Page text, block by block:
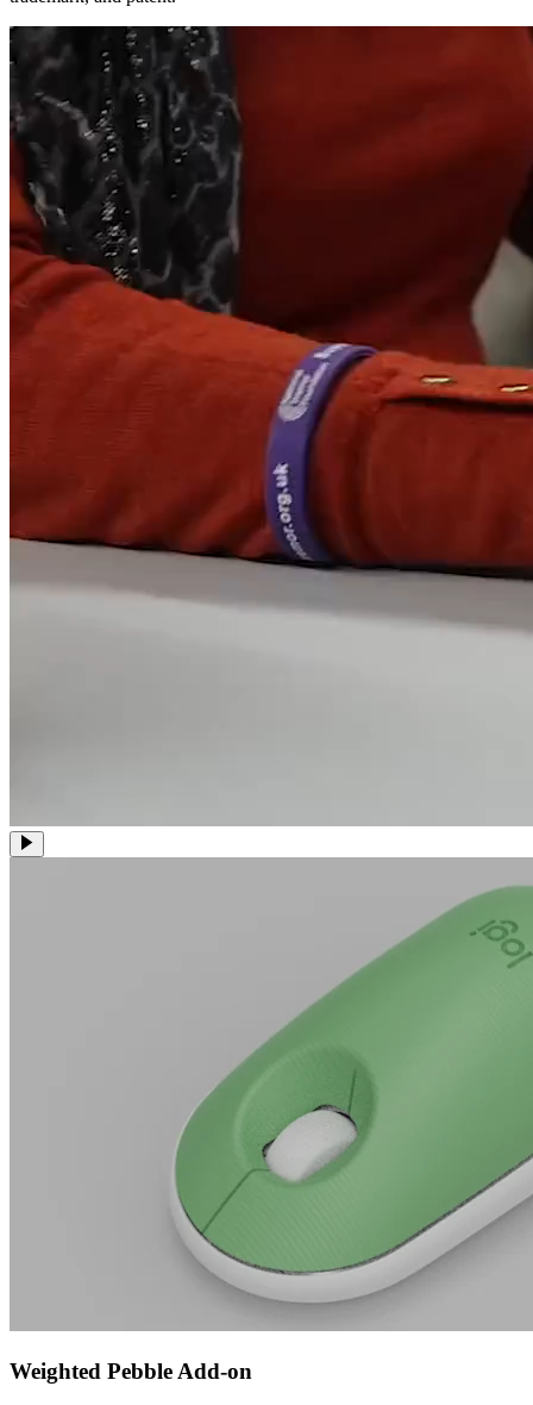
Weighted Pebble Add-on